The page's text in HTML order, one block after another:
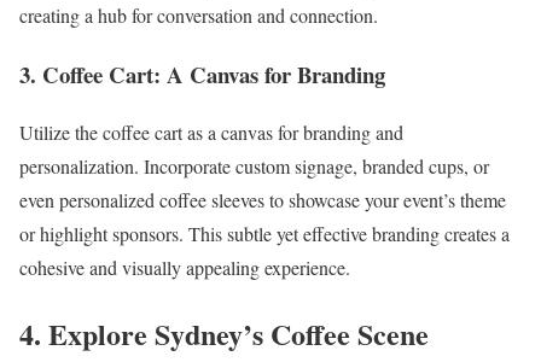
creating a hub for conversation and connection.
3. Coffee Cart: A Canvas for Branding
Utilize the coffee cart as a canvas for branding and
personalization. Incorporate custom signage, branded cups, or
even personalized coffee sleeves to showcase your event’s theme
or highlight sponsors. This subtle yet effective branding creates a
cohesive and visually appealing experience.
4. Explore Sydney’s Coffee Scene